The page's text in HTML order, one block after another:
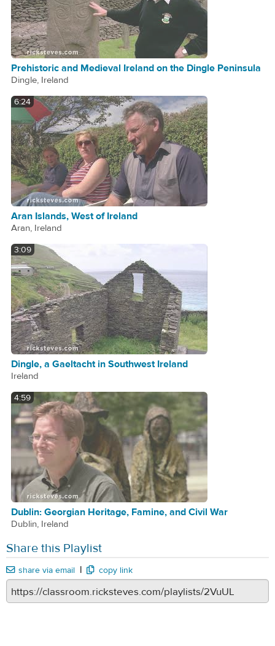
Prehistoric and Medieval Ireland on the Dingle Peninsula
Dingle, Ireland
6:24
Aran Islands, West of Ireland
Aran, Ireland
3:09
Dingle, a Gaeltacht in Southwest Ireland
Ireland
4:59
Dublin: Georgian Heritage, Famine, and Civil War
Dublin, Ireland
Share this Playlist
share via email | copy link